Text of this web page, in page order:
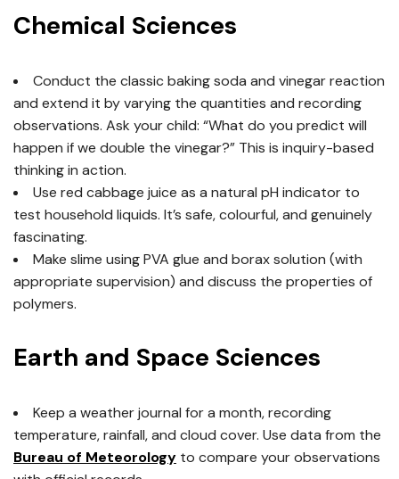
Chemical Sciences
Conduct the classic baking soda and vinegar reaction
and extend it by varying the quantities and recording
observations. Ask your child: “What do you predict will
happen if we double the vinegar?” This is inquiry-based
thinking in action.
Use red cabbage juice as a natural pH indicator to
test household liquids. It’s safe, colourful, and genuinely
fascinating.
Make slime using PVA glue and borax solution (with
appropriate supervision) and discuss the properties of
polymers.
Earth and Space Sciences
Keep a weather journal for a month, recording
temperature, rainfall, and cloud cover. Use data from the
Bureau of Meteorology to compare your observations